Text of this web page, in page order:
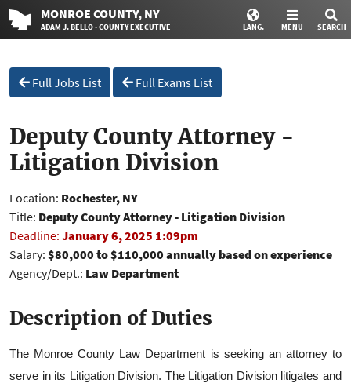
MONROE COUNTY, NY
ADAM J. BELLO · COUNTY EXECUTIVE LANG. MENU SEARCH
Full Jobs List Full Exams List
Deputy County Attorney -
Litigation Division
Location: Rochester, NY
Title: Deputy County Attorney - Litigation Division
Deadline: January 6, 2025 1:09pm
Salary: $80,000 to $110,000 annually based on experience
Agency/Dept.: Law Department
Description of Duties
The Monroe County Law Department is seeking an attorney to
serve in its Litigation Division. The Litigation Division litigates and